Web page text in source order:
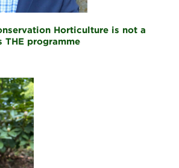
Horticulture is not a
THE programme